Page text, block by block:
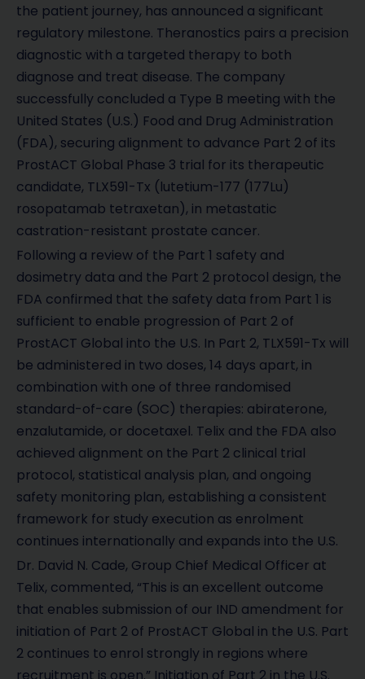
the patient journey, has announced a significant
regulatory milestone. Theranostics pairs a precision
diagnostic with a targeted therapy to both
diagnose and treat disease. The company
successfully concluded a Type B meeting with the
United States (U.S.) Food and Drug Administration
(FDA), securing alignment to advance Part 2 of its
ProstACT Global Phase 3 trial for its therapeutic
candidate, TLX591-Tx (lutetium-177 (177Lu)
rosopatamab tetraxetan), in metastatic
castration-resistant prostate cancer.
Following a review of the Part 1 safety and
dosimetry data and the Part 2 protocol design, the
FDA confirmed that the safety data from Part 1 is
sufficient to enable progression of Part 2 of
ProstACT Global into the U.S. In Part 2, TLX591-Tx will
be administered in two doses, 14 days apart, in
combination with one of three randomised
standard-of-care (SOC) therapies: abiraterone,
enzalutamide, or docetaxel. Telix and the FDA also
achieved alignment on the Part 2 clinical trial
protocol, statistical analysis plan, and ongoing
safety monitoring plan, establishing a consistent
framework for study execution as enrolment
continues internationally and expands into the U.S.
Dr. David N. Cade, Group Chief Medical Officer at
Telix, commented, “This is an excellent outcome
that enables submission of our IND amendment for
initiation of Part 2 of ProstACT Global in the U.S. Part
2 continues to enrol strongly in regions where